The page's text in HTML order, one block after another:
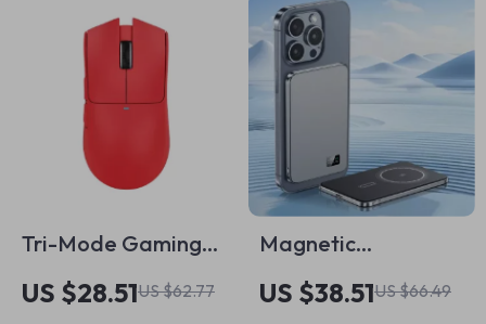
Tri-Mode Gaming
Mouse with
Magnetic Charging
US $28.51US $62.77
Magnetic
10000mAh Wireless
Power Bank with
US $38.51US $66.49